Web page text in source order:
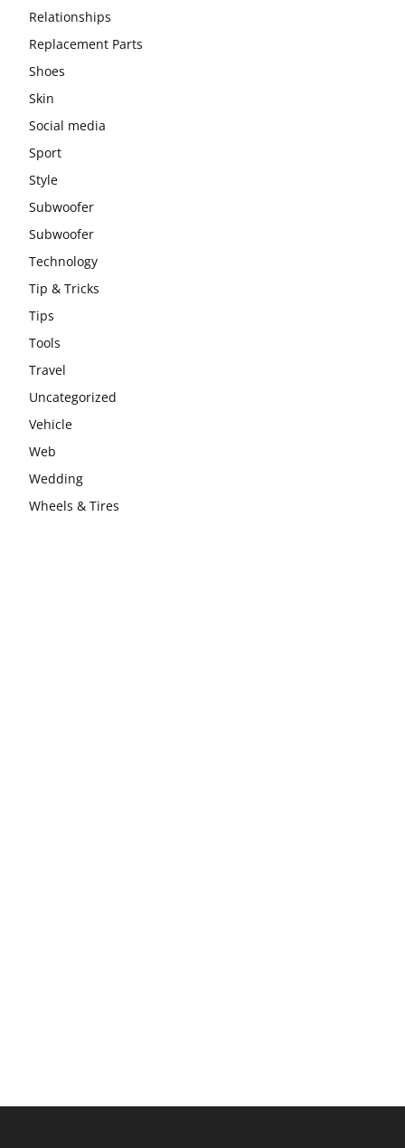
Relationships
Replacement Parts
Shoes
Skin
Social media
Sport
Style
Subwoofer
Subwoofer
Technology
Tip & Tricks
Tips
Tools
Travel
Uncategorized
Vehicle
Web
Wedding
Wheels & Tires